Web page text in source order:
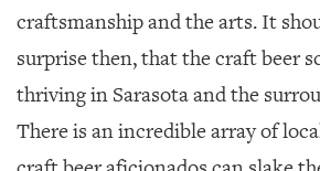
craftsmanship and the arts. It
surprise then, that the craft beer
thriving in Sarasota and the
There is an incredible array of